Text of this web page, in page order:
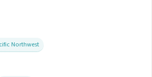
Northwest